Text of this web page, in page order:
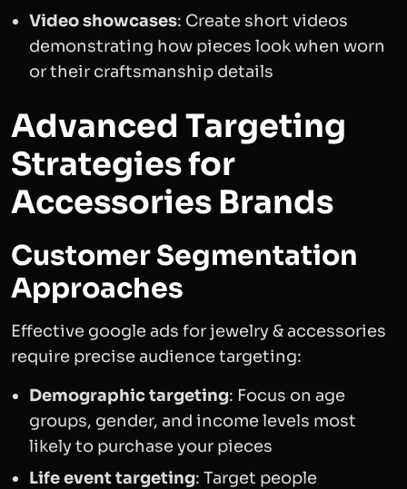
Video showcases: Create short videos
demonstrating how pieces look when worn
or their craftsmanship details
Advanced Targeting
Strategies for
Accessories Brands
Customer Segmentation
Approaches
Effective google ads for jewelry & accessories
require precise audience targeting:
Demographic targeting: Focus on age
groups, gender, and income levels most
likely to purchase your pieces
Life event targeting: Target people